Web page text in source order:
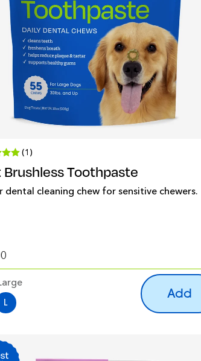
(1)
Toothpaste
dental cleaning chew for sensitive chewers.
L
Add